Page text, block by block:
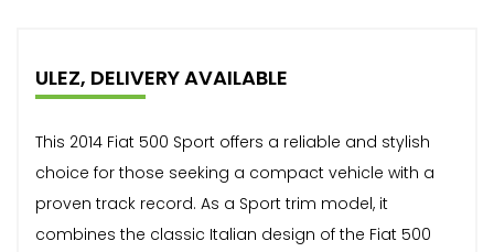
ULEZ, DELIVERY AVAILABLE
This 2014 Fiat 500 Sport offers a reliable and stylish
choice for those seeking a compact vehicle with a
proven track record. As a Sport trim model, it
combines the classic Italian design of the Fiat 500